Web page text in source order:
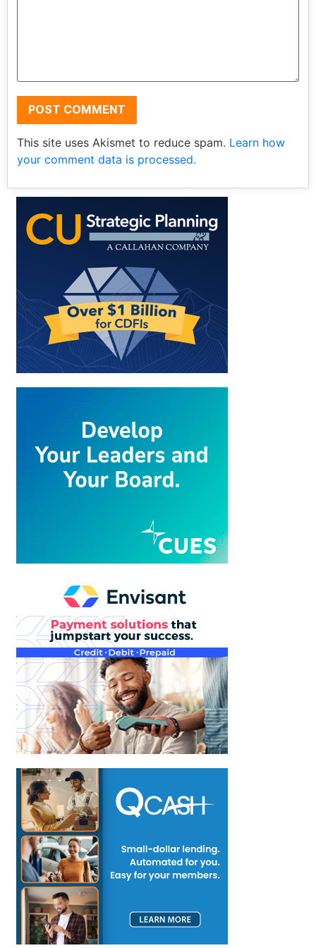
This site uses Akismet to reduce spam. Learn how
your comment data is processed.